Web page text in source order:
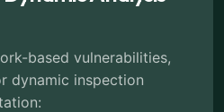
based vulnerabilities,
dynamic inspection